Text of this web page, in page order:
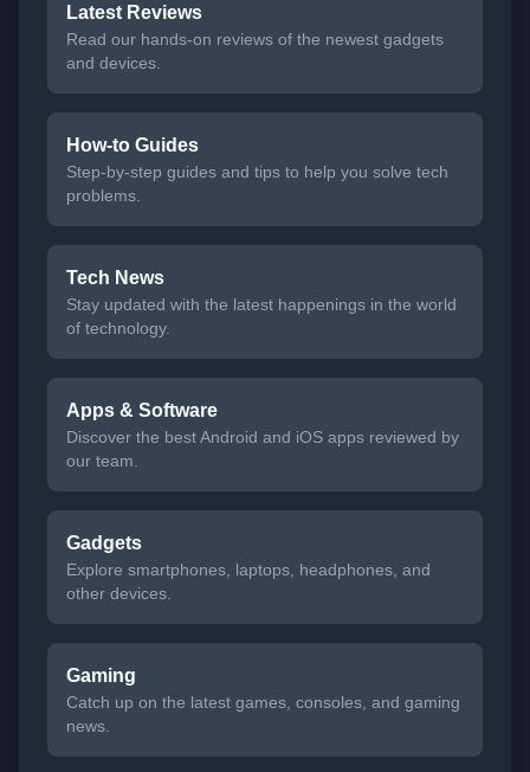
Latest Reviews
Read our hands-on reviews of the newest gadgets
and devices.
How-to Guides
Step-by-step guides and tips to help you solve tech
problems.
Tech News
Stay updated with the latest happenings in the world
of technology.
Apps & Software
Discover the best Android and iOS apps reviewed by
our team.
Gadgets
Explore smartphones, laptops, headphones, and
other devices.
Gaming
Catch up on the latest games, consoles, and gaming
news.